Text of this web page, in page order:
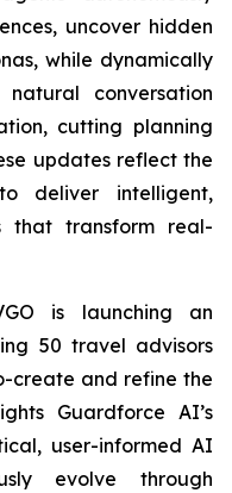
uncover hidden
while dynamically
conversation
cutting planning
updates reflect the
deliver intelligent,
that transform real-
is launching an
50 travel advisors
create and refine the
Guardforce AI’s
user-informed AI
evolve through